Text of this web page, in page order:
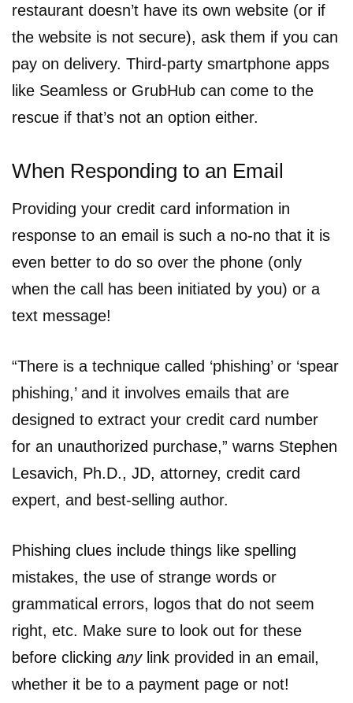
restaurant doesn’t have its own website (or if
the website is not secure), ask them if you can
pay on delivery. Third-party smartphone apps
like Seamless or GrubHub can come to the
rescue if that’s not an option either.
When Responding to an Email
Providing your credit card information in
response to an email is such a no-no that it is
even better to do so over the phone (only
when the call has been initiated by you) or a
text message!
“There is a technique called ‘phishing’ or ‘spear
phishing,’ and it involves emails that are
designed to extract your credit card number
for an unauthorized purchase,” warns Stephen
Lesavich, Ph.D., JD, attorney, credit card
expert, and best-selling author.
Phishing clues include things like spelling
mistakes, the use of strange words or
grammatical errors, logos that do not seem
right, etc. Make sure to look out for these
before clicking any link provided in an email,
whether it be to a payment page or not!